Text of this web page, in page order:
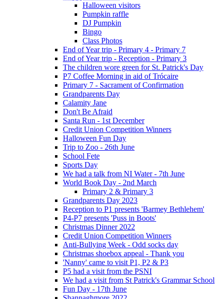
Halloween visitors
Pumpkin raffle
DJ Pumpkin
Bingo
Class Photos
End of Year trip - Primary 4 - Primary 7
End of Year trip - Reception - Primary 3
The children wore green for St. Patrick's Day
P7 Coffee Morning in aid of Trócaire
Primary 7 - Sacrament of Confirmation
Grandparents Day
Calamity Jane
Don't Be Afraid
Santa Run - 1st December
Credit Union Competition Winners
Halloween Fun Day
Trip to Zoo - 26th June
School Fete
Sports Day
We had a talk from NI Water - 7th June
World Book Day - 2nd March
Primary 2 & Primary 3
Grandparents Day 2023
Reception to P1 presents 'Barmey Bethlehem'
P4-P7 presents 'Puss in Boots'
Christmas Dinner 2022
Credit Union Competition Winners
Anti-Bullying Week - Odd socks day
Christmas shoebox appeal - Thank you
'Nanny' came to visit P1, P2 & P3
P5 had a visit from the PSNI
We had a visit from St Patrick's Grammar School
Fun Day - 17th June